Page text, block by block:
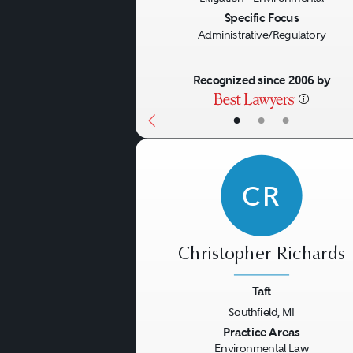
An environmental crisis
moment in the history of a
into play and requires
other impacted entities
• • •
Specific Focus
Administrative/Regulatory
Recognized since 2006 by
CR
Christopher Richards
Taft
Southfield, MI
Practice Areas
Environmental Law